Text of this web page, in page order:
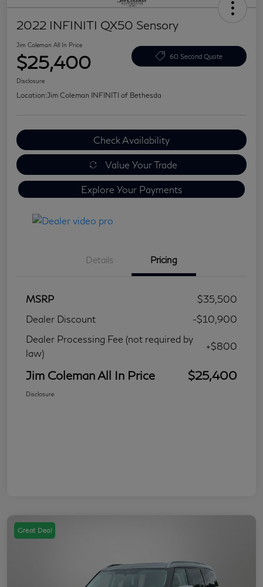
2022 INFINITI QX50 Sensory
Jim Coleman All In Price
$25,400 60 Second Quote
Disclosure
Location:Jim Coleman INFINITI of Bethesda
Check Availability
Value Your Trade
Explore Your Payments
Details Pricing
MSRP
$35,500
Dealer Discount
-$10,900
Dealer Processing Fee (not required by
law)
+$800
Jim Coleman All In Price $25,400
Disclosure
Great Deal